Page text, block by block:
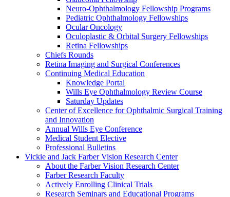
Neuro-Ophthalmology Fellowship Programs
Pediatric Ophthalmology Fellowships
Ocular Oncology
Oculoplastic & Orbital Surgery Fellowships
Retina Fellowships
Chiefs Rounds
Retina Imaging and Surgical Conferences
Continuing Medical Education
Knowledge Portal
Wills Eye Ophthalmology Review Course
Saturday Updates
Center of Excellence for Ophthalmic Surgical Training
and Innovation
Annual Wills Eye Conference
Medical Student Elective
Professional Bulletins
Vickie and Jack Farber Vision Research Center
About the Farber Vision Research Center
Farber Research Faculty
Actively Enrolling Clinical Trials
Research Seminars and Educational Programs